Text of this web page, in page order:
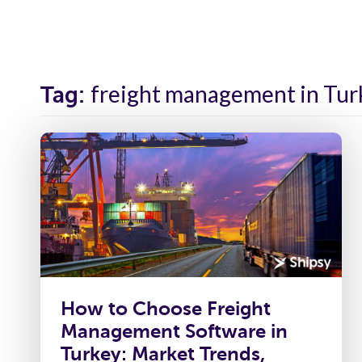
Tag: freight management in
How to Choose Freight
Management Software in
Turkey: Market Trends,